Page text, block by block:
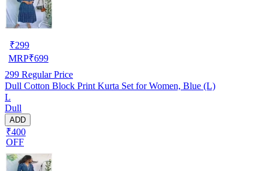
₹299
MRP₹699
299 Regular Price
Dull Cotton Block Print Kurta Set for Women, Blue (L)
L
Dull
ADD
₹400
OFF